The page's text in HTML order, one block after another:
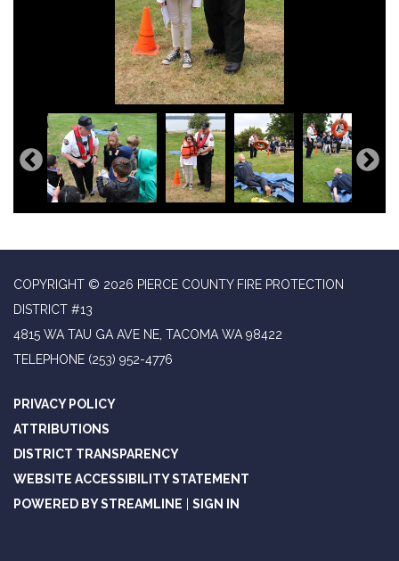
COPYRIGHT © 2026 PIERCE COUNTY FIRE PROTECTION
DISTRICT #13
4815 WA TAU GA AVE NE, TACOMA WA 98422
TELEPHONE (253) 952-4776
PRIVACY POLICY
ATTRIBUTIONS
DISTRICT TRANSPARENCY
WEBSITE ACCESSIBILITY STATEMENT
POWERED BY STREAMLINE
SIGN IN